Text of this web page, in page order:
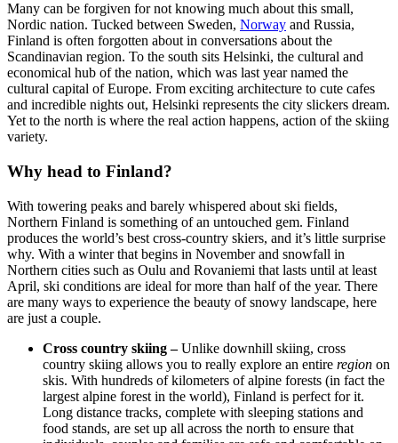
Many can be forgiven for not knowing much about this small,
Nordic nation. Tucked between Sweden, Norway and Russia,
Finland is often forgotten about in conversations about the
Scandinavian region. To the south sits Helsinki, the cultural and
economical hub of the nation, which was last year named the
cultural capital of Europe. From exciting architecture to cute cafes
and incredible nights out, Helsinki represents the city slickers dream.
Yet to the north is where the real action happens, action of the skiing
variety.
Why head to Finland?
With towering peaks and barely whispered about ski fields,
Northern Finland is something of an untouched gem. Finland
produces the world’s best cross-country skiers, and it’s little surprise
why. With a winter that begins in November and snowfall in
Northern cities such as Oulu and Rovaniemi that lasts until at least
April, ski conditions are ideal for more than half of the year. There
are many ways to experience the beauty of snowy landscape, here
are just a couple.
Cross country skiing –Unlike downhill skiing, cross
country skiing allows you to really explore an entire region on
skis. With hundreds of kilometers of alpine forests (in fact the
largest alpine forest in the world), Finland is perfect for it.
Long distance tracks, complete with sleeping stations and
food stands, are set up all across the north to ensure that